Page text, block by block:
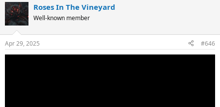
c
t
i
s
:
Roses In The Vineyard
Well-known member
Apr 29, 2025 #646